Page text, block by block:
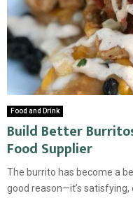
Food and Drink
Build Better
Food Supplier
The burrito has become a
good reason—it’s